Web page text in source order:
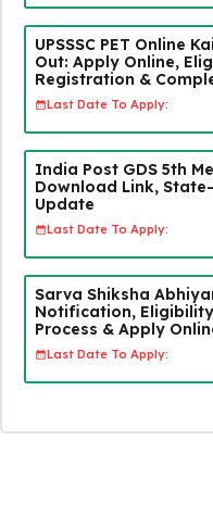
UPSSSC PET Online
Out: Apply Online,
Registration &
Last Date To Apply:
India Post GDS 5th
Download Link,
Update
Last Date To Apply:
Sarva Shiksha
Notification,
Process & Apply
Last Date To Apply: